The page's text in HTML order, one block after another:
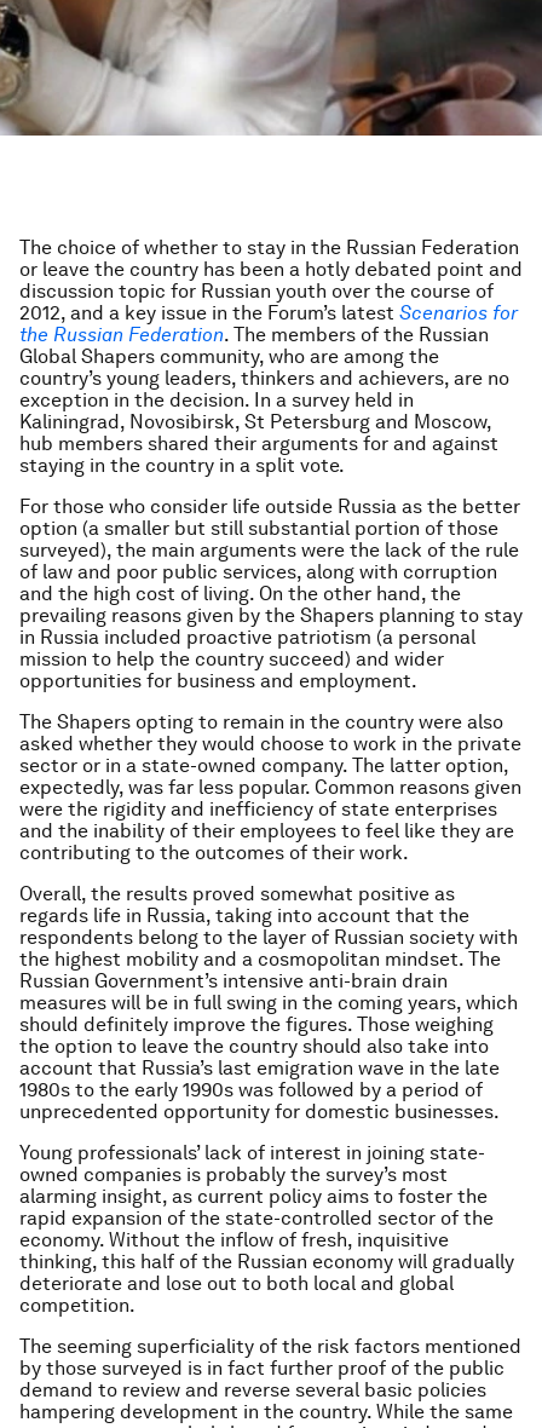
The choice of whether to stay in the Russian Federation
or leave the country has been a hotly debated point and
discussion topic for Russian youth over the course of
2012, and a key issue in the Forum’s latest Scenarios for
the Russian Federation. The members of the Russian
Global Shapers community, who are among the
country’s young leaders, thinkers and achievers, are no
exception in the decision. In a survey held in
Kaliningrad, Novosibirsk, St Petersburg and Moscow,
hub members shared their arguments for and against
staying in the country in a split vote.
For those who consider life outside Russia as the better
option (a smaller but still substantial portion of those
surveyed), the main arguments were the lack of the rule
of law and poor public services, along with corruption
and the high cost of living. On the other hand, the
prevailing reasons given by the Shapers planning to stay
in Russia included proactive patriotism (a personal
mission to help the country succeed) and wider
opportunities for business and employment.
The Shapers opting to remain in the country were also
asked whether they would choose to work in the private
sector or in a state-owned company. The latter option,
expectedly, was far less popular. Common reasons given
were the rigidity and inefficiency of state enterprises
and the inability of their employees to feel like they are
contributing to the outcomes of their work.
Overall, the results proved somewhat positive as
regards life in Russia, taking into account that the
respondents belong to the layer of Russian society with
the highest mobility and a cosmopolitan mindset. The
Russian Government’s intensive anti-brain drain
measures will be in full swing in the coming years, which
should definitely improve the figures. Those weighing
the option to leave the country should also take into
account that Russia’s last emigration wave in the late
1980s to the early 1990s was followed by a period of
unprecedented opportunity for domestic businesses.
Young professionals’ lack of interest in joining state-
owned companies is probably the survey’s most
alarming insight, as current policy aims to foster the
rapid expansion of the state-controlled sector of the
economy. Without the inflow of fresh, inquisitive
thinking, this half of the Russian economy will gradually
deteriorate and lose out to both local and global
competition.
The seeming superficiality of the risk factors mentioned
by those surveyed is in fact further proof of the public
demand to review and reverse several basic policies
hampering development in the country. While the same